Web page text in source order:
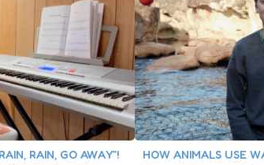
RAIN, GO AWAY”! HOW ANIMALS USE